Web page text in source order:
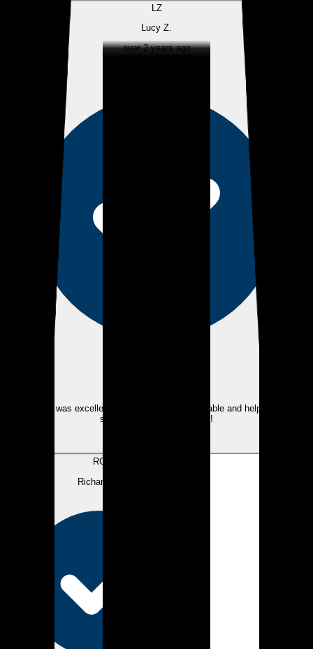
LZ
Lucy Z.
over 2 years ago
Dennis was excellent. He was very knowledgable and helpful and
stayed on top of everything!
RC
Richard C.